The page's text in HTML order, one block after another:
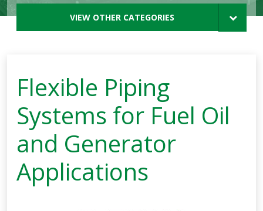
VIEW OTHER CATEGORIES
Flexible Piping
Systems for Fuel Oil
and Generator
Applications